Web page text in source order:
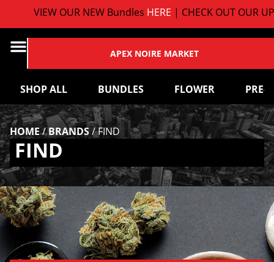
VIEW OUR NEW BundlesHERE| CHECK OUT OUR
APEX NOIRE MARKET
SHOP ALL BUNDLES FLOWER PRE-
HOME/BRANDS/FIND
FIND